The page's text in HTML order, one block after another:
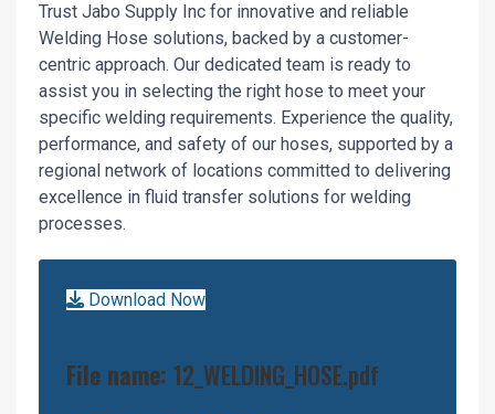
Trust Jabo Supply Inc for innovative and reliable
Welding Hose solutions, backed by a customer-
centric approach. Our dedicated team is ready to
assist you in selecting the right hose to meet your
specific welding requirements. Experience the quality,
performance, and safety of our hoses, supported by a
regional network of locations committed to delivering
excellence in fluid transfer solutions for welding
processes.
Download Now
File name: 12_WELDING_HOSE.pdf